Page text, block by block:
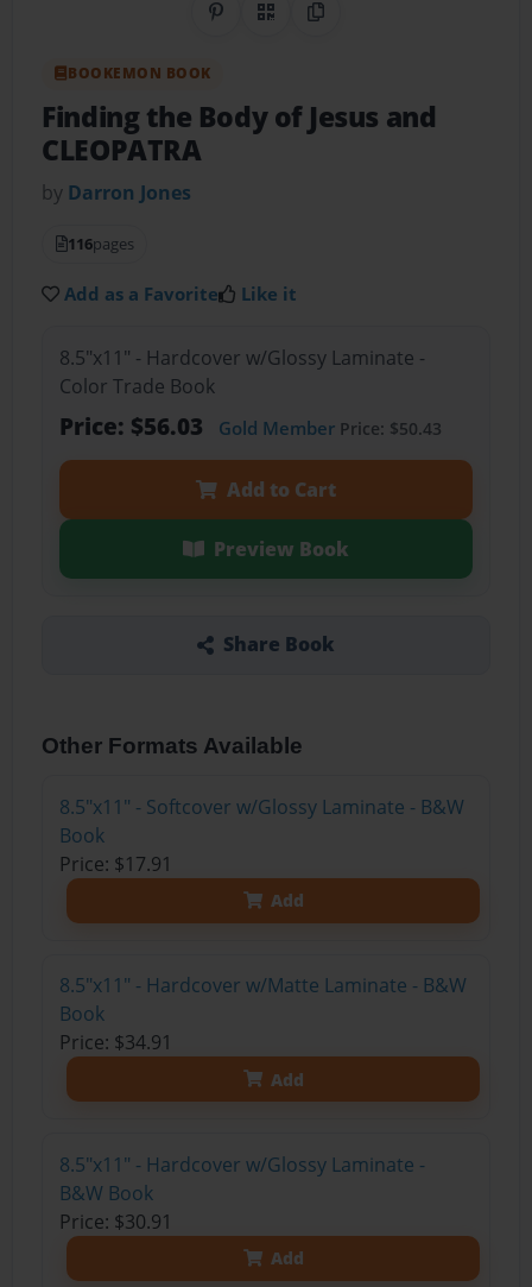
Share on Pinterest
QR CodeCopy Link
BOOKEMON BOOK
Finding the Body of Jesus and
CLEOPATRA
by Darron Jones
116pages
Add as a Favorite Like it
8.5"x11" - Hardcover w/Glossy Laminate -
Color Trade Book
Price: $56.03 Gold MemberPrice: $50.43
Add to Cart
Preview Book
Share Book
Other Formats Available
8.5"x11" - Softcover w/Glossy Laminate - B&W
Book
Price: $17.91
Add
8.5"x11" - Hardcover w/Matte Laminate - B&W
Book
Price: $34.91
Add
8.5"x11" - Hardcover w/Glossy Laminate -
B&W Book
Price: $30.91
Add